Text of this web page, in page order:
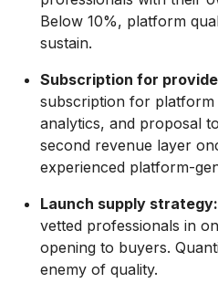
Below 10%, platform
sustain.
Subscription for
subscription for platform
analytics, and proposal
second revenue layer
experienced platform-
Launch supply strategy:
vetted professionals in
opening to buyers.
enemy of quality.